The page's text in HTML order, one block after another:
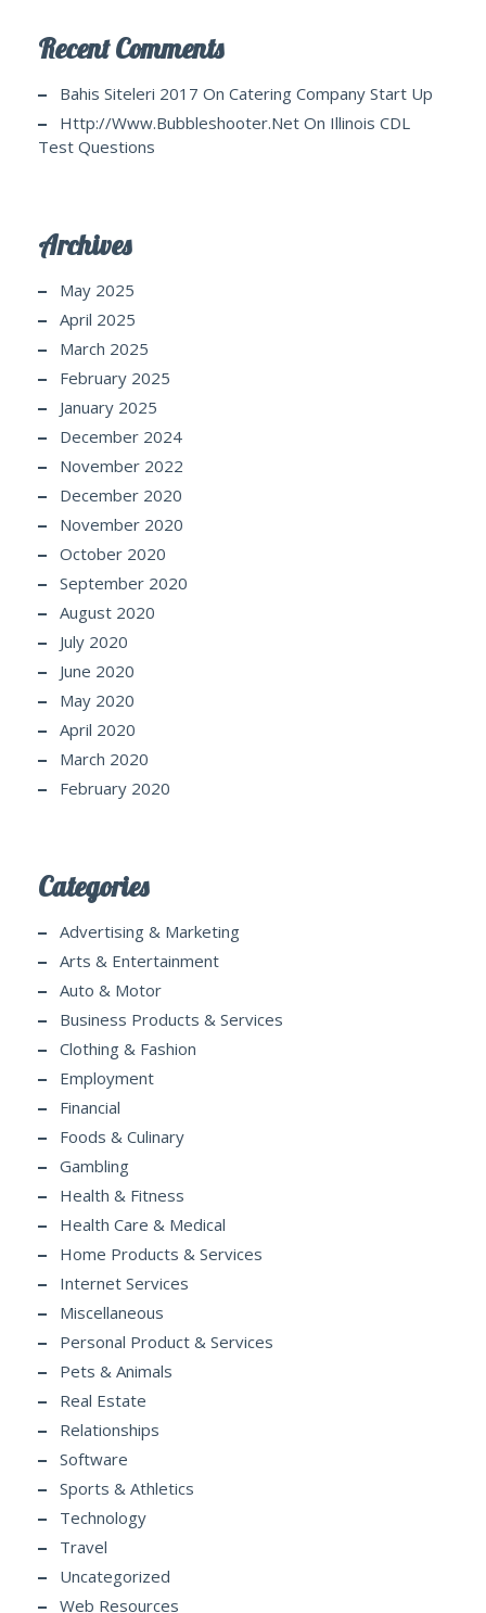
Recent Comments
Bahis Siteleri 2017 On Catering Company Start Up
Http://www.bubbleshooter.net On Illinois CDL
Test Questions
Archives
May 2025
April 2025
March 2025
February 2025
January 2025
December 2024
November 2022
December 2020
November 2020
October 2020
September 2020
August 2020
July 2020
June 2020
May 2020
April 2020
March 2020
February 2020
Categories
Advertising & Marketing
Arts & Entertainment
Auto & Motor
Business Products & Services
Clothing & Fashion
Employment
Financial
Foods & Culinary
Gambling
Health & Fitness
Health Care & Medical
Home Products & Services
Internet Services
Miscellaneous
Personal Product & Services
Pets & Animals
Real Estate
Relationships
Software
Sports & Athletics
Technology
Travel
Uncategorized
Web Resources